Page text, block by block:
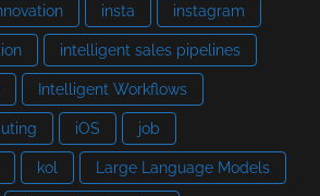
insta instagram
intelligent sales pipelines
Intelligent Workflows
iOS job
kol Large Language Models